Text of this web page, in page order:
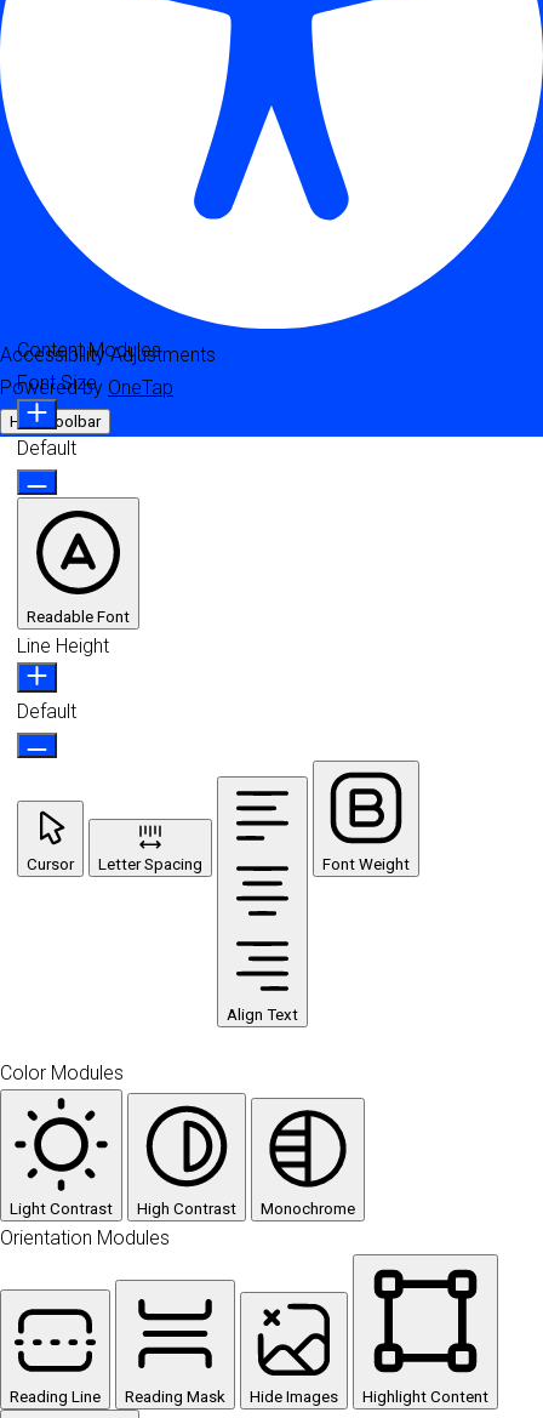
Accessibility Adjustments
Powered by OneTap
Hide Toolbar
Content Modules
Font Size
Default
Readable Font
Line Height
Default
Cursor Letter Spacing
Align Text
Font Weight
Color Modules
Light Contrast High Contrast Monochrome
Orientation Modules
Reading Line Reading Mask Hide Images Highlight Content